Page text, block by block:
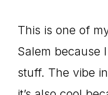
This is one of
Salem because
stuff. The vibe